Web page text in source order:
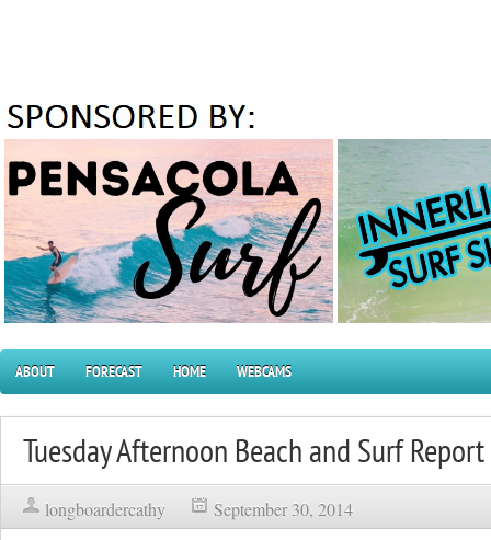
ABOUT FORECAST HOME WEBCAMS
Tuesday Afternoon Beach and Surf
longboardercathy September 30, 2014